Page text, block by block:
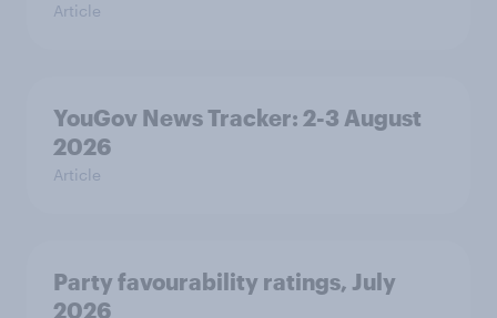
Article
YouGov News Tracker: 2-3 August
2026
Article
Party favourability ratings, July
2026